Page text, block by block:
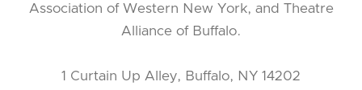
Association of Western New York, and Theatre
Alliance of Buffalo.
1 Curtain Up Alley, Buffalo, NY 14202